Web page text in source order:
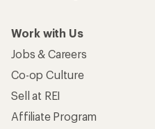
Work with Us
Jobs & Careers
Co-op Culture
Sell at REI
Affiliate Program